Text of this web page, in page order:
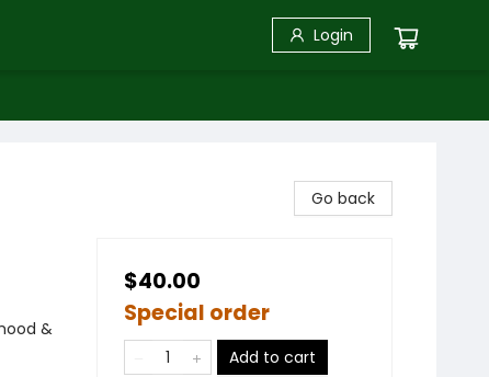
Login
&
Go back
$40.00
Special order
Add to cart